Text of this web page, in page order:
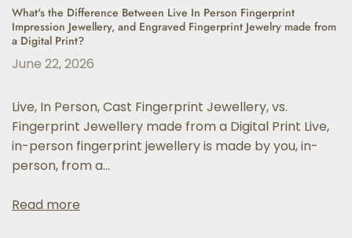
What's the Difference Between Live In Person Fingerprint
Impression Jewellery, and Engraved Fingerprint Jewelry made from
a Digital Print?
June 22, 2026
Live, In Person, Cast Fingerprint Jewellery, vs.
Fingerprint Jewellery made from a Digital Print Live,
in-person fingerprint jewellery is made by you, in-
person, from a...
Read more